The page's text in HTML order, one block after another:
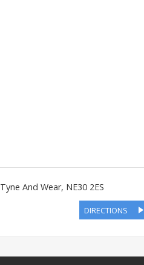
Tyne And Wear, NE30 2ES
DIRECTIONS